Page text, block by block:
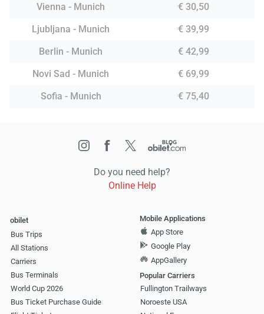
Vienna - Munich
€ 30,50
Ljubljana - Munich
€ 39,99
Berlin - Munich
€ 42,99
Novi Sad - Munich
€ 69,99
Sofia - Munich
€ 75,40
Do you need help?
Online Help
obilet
Bus Trips
All Stations
Carriers
Bus Terminals
World Cup 2026
Bus Ticket Purchase Guide
Mobile Applications
App Store
Google Play
AppGallery
Popular Carriers
Fullington Trailways
Noroeste USA